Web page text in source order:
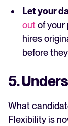
Let your
outof your
hires
before
5.
What
Flexibility is